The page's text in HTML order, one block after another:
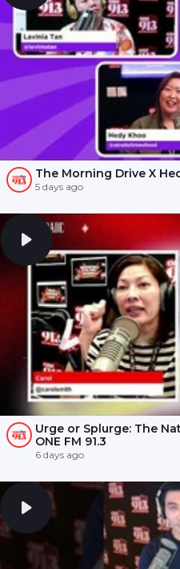
The Morning Drive X
5 days ago
Urge or Splurge: The
ONE FM 91.3
6 days ago